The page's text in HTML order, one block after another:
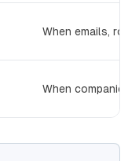
When emails,
When companies